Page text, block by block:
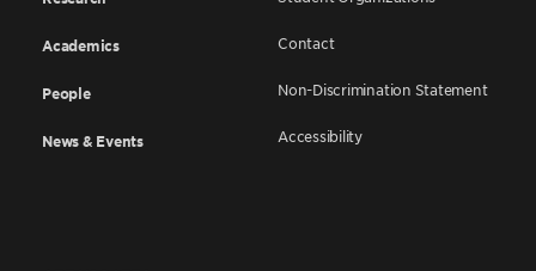
Academics
People
News & Events
Contact
Non-Discrimination Statement
Accessibility